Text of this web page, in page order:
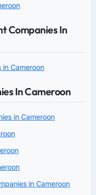
Companies In
in Cameroon
In Cameroon
in Cameroon
in Cameroon